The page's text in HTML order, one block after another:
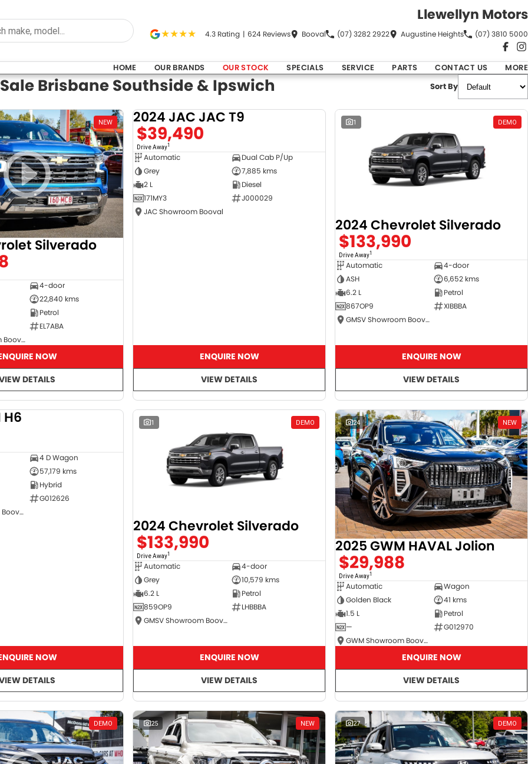
Llewellyn Motors
4.3 Rating | 624 Reviews Booval (07) 3282 2922 Augustine Heights (07) 3810 5000
HOME OUR BRANDS OUR STOCK SPECIALS SERVICE PARTS CONTACT US MORE
Brisbane Southside & Ipswich Sort By
NEW
Silverado
4-door
22,840 kms
Petrol
EL7ABA
GMSV Showroom Booval
NOW
DETAILS
2024 JAC JAC T9
$39,490
Drive Away1
Automatic
Dual Cab P/Up
Grey
7,885 kms
2 L
Diesel
171MY3
J000029
JAC Showroom Booval
ENQUIRE NOW
VIEW DETAILS
1 DEMO
2024 Chevrolet Silverado
$133,990
Drive Away1
Automatic
4-door
ASH
6,652 kms
6.2 L
Petrol
867OP9
XIBBBA
GMSV Showroom Booval
ENQUIRE NOW
VIEW DETAILS
H6
4 D Wagon
57,179 kms
Hybrid
G012626
GWM Showroom Booval
NOW
DETAILS
1 DEMO
2024 Chevrolet Silverado
$133,990
Drive Away1
Automatic
4-door
Grey
10,579 kms
6.2 L
Petrol
859OP9
LHBBBA
GMSV Showroom Booval
ENQUIRE NOW
VIEW DETAILS
24 NEW
2025 GWM HAVAL Jolion
$29,988
Drive Away1
Automatic
Wagon
Golden Black
41 kms
1.5 L
Petrol
—
G012970
GWM Showroom Booval
ENQUIRE NOW
VIEW DETAILS
DEMO 25 NEW 27 DEMO